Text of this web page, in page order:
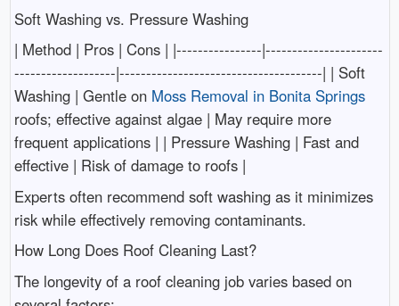
Soft Washing vs. Pressure Washing
| Method | Pros | Cons | |----------------|----------------------
-------------------|--------------------------------------| | Soft
Washing | Gentle on Moss Removal in Bonita Springs
roofs; effective against algae | May require more
frequent applications | | Pressure Washing | Fast and
effective | Risk of damage to roofs |
Experts often recommend soft washing as it minimizes
risk while effectively removing contaminants.
How Long Does Roof Cleaning Last?
The longevity of a roof cleaning job varies based on